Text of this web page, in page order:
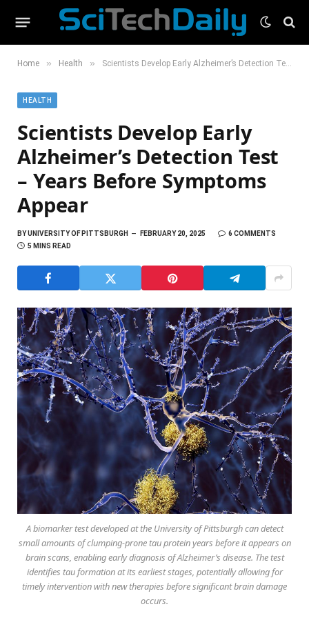
Home » Health » Scientists Develop Early Alzheimer’s Detection Test – Years Before Symptoms Appear
HEALTH
Scientists Develop Early
Alzheimer’s Detection Test
– Years Before Symptoms
Appear
BYUNIVERSITY OF PITTSBURGH FEBRUARY 20, 2025
6 COMMENTS
5 MINS READ
A biomarker test developed at the University of Pittsburgh can detect
small amounts of clumping-prone tau protein years before it appears on
brain scans, enabling early diagnosis of Alzheimer’s disease. The test
identifies tau formation at its earliest stages, potentially allowing for
timely intervention with new therapies before significant brain damage
occurs.